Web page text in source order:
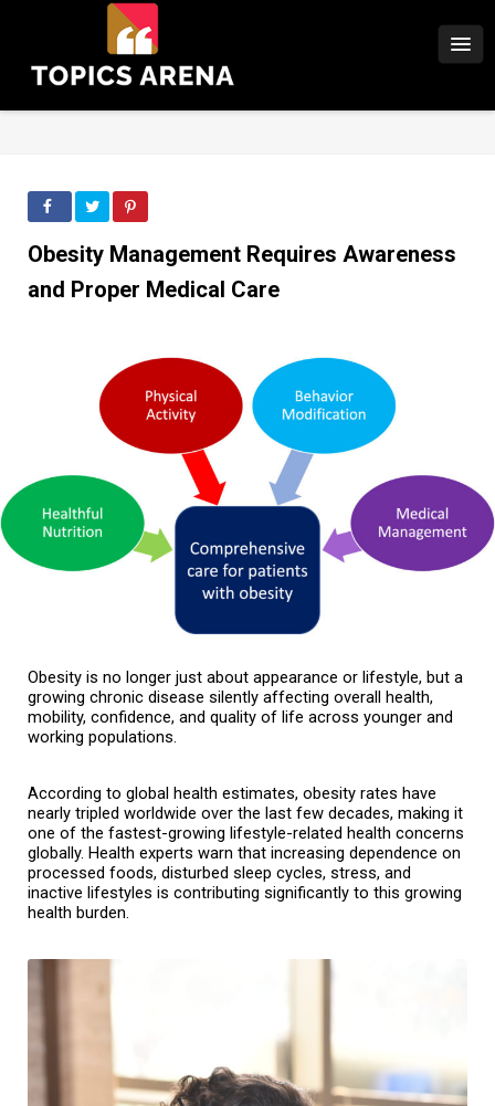
Obesity Management Requires Awareness
and Proper Medical Care
Obesity is no longer just about appearance or lifestyle, but a
growing chronic disease silently affecting overall health,
mobility, confidence, and quality of life across younger and
working populations.
According to global health estimates, obesity rates have
nearly tripled worldwide over the last few decades, making it
one of the fastest-growing lifestyle-related health concerns
globally. Health experts warn that increasing dependence on
processed foods, disturbed sleep cycles, stress, and
inactive lifestyles is contributing significantly to this growing
health burden.